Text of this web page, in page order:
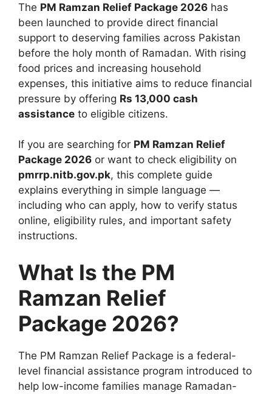
The PM Ramzan Relief Package 2026 has
been launched to provide direct financial
support to deserving families across Pakistan
before the holy month of Ramadan. With rising
food prices and increasing household
expenses, this initiative aims to reduce financial
pressure by offering Rs 13,000 cash
assistance to eligible citizens.
If you are searching for PM Ramzan Relief
Package 2026 or want to check eligibility on
pmrrp.nitb.gov.pk, this complete guide
explains everything in simple language —
including who can apply, how to verify status
online, eligibility rules, and important safety
instructions.
What Is the PM
Ramzan Relief
Package 2026?
The PM Ramzan Relief Package is a federal-
level financial assistance program introduced to
help low-income families manage Ramadan-